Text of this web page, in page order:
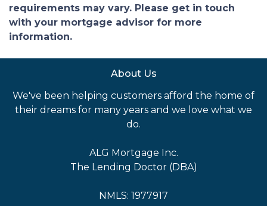
requirements may vary. Please get in touch
with your mortgage advisor for more
information.
About Us
We've been helping customers afford the home of
their dreams for many years and we love what we
do.
ALG Mortgage Inc.
The Lending Doctor (DBA)
NMLS: 1977917